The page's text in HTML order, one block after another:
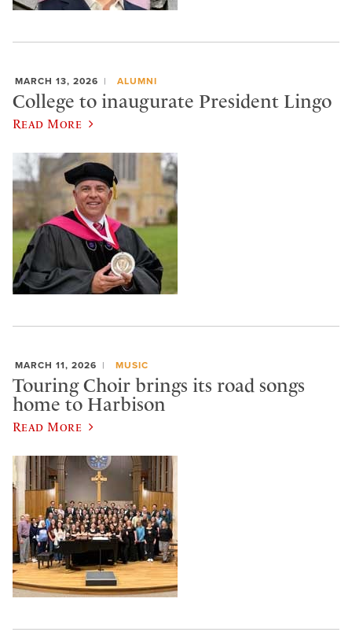
MARCH 13, 2026 ALUMNI
College to inaugurate President Lingo
Read More
MARCH 11, 2026 MUSIC
Touring Choir brings its road songs
home to Harbison
Read More